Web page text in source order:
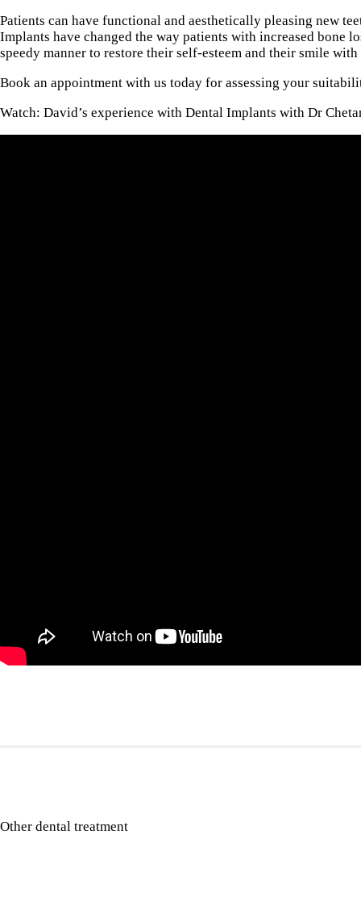
Patients can have functional and aesthetically pleasing new
Implants have changed the way patients with increased bone
speedy manner to restore their self-esteem and their smile
Book an appointment with us today for assessing your
Watch: David’s experience with Dental Implants with Dr
Other dental treatment